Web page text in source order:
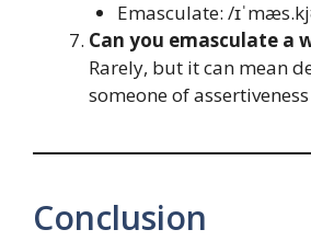
Emasculate: /
Can you emasculate a
Rarely, but it can mean
someone of
Conclusion